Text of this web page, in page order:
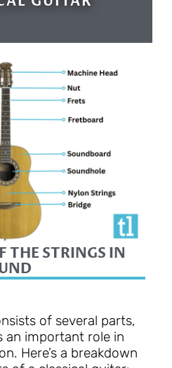
THE STRINGS IN
of several parts,
an important role in
Here’s a breakdown